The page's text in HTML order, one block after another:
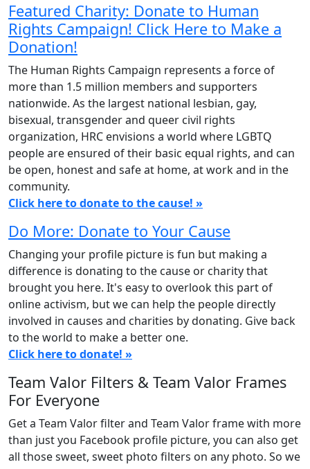
Featured Charity: Donate to Human
Rights Campaign! Click Here to Make a
Donation!
The Human Rights Campaign represents a force of
more than 1.5 million members and supporters
nationwide. As the largest national lesbian, gay,
bisexual, transgender and queer civil rights
organization, HRC envisions a world where LGBTQ
people are ensured of their basic equal rights, and can
be open, honest and safe at home, at work and in the
community.
Click here to donate to the cause! »
Do More: Donate to Your Cause
Changing your profile picture is fun but making a
difference is donating to the cause or charity that
brought you here. It's easy to overlook this part of
online activism, but we can help the people directly
involved in causes and charities by donating. Give back
to the world to make a better one.
Click here to donate! »
Team Valor Filters & Team Valor Frames
For Everyone
Get a Team Valor filter and Team Valor frame with more
than just you Facebook profile picture, you can also get
all those sweet, sweet photo filters on any photo. So we